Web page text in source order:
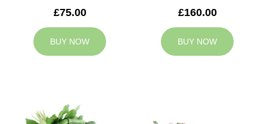
£75.00
BUY NOW
£160.00
BUY NOW